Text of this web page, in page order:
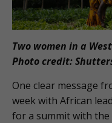
Two women in a
Photo credit:
One clear message
week with African
for a summit with the